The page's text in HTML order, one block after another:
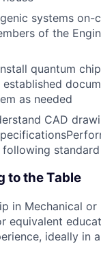
systems on-
of the
quantum
as needed
CAD
following
to the Table
in Mechanical or
equivalent
ideally in